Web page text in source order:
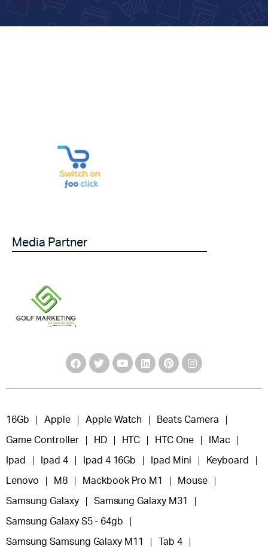
Media Partner
16Gb Apple Apple Watch Beats Camera
Game Controller HD HTC HTC One IMac
Ipad Ipad 4 Ipad 4 16Gb Ipad Mini Keyboard
Lenovo M8 Mackbook Pro M1 Mouse
Samsung Galaxy Samsung Galaxy M31
Samsung Galaxy S5 - 64gb
Samsung Samsung Galaxy M11 Tab 4